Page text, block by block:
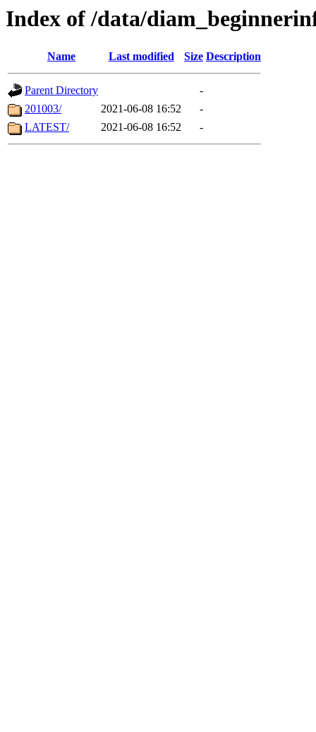
Index of /data/
Name Last modified Size Description
Parent Directory
-
201003/
2021-06-08 16:52
-
LATEST/
2021-06-08 16:52 -